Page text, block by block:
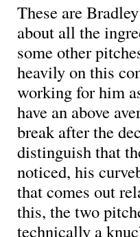
These are
about all the
some other
heavily on this
working for him
have an above
break after the
distinguish that
noticed, his
that comes out
this, the two
technically a